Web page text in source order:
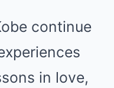
continue
in love,